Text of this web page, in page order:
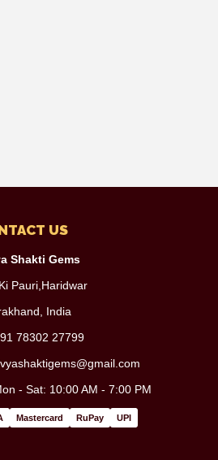
US
Shakti Gems
Pauri,Haridwar
India
78302 27799
- Sat: 10:00 AM - 7:00 PM
Mastercard RuPay UPI